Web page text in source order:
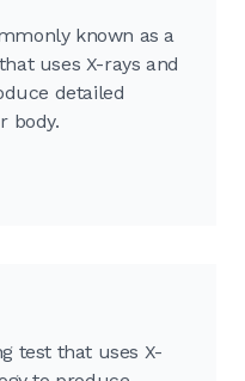
known as a
uses X-rays and
detailed
body.
test that uses X-